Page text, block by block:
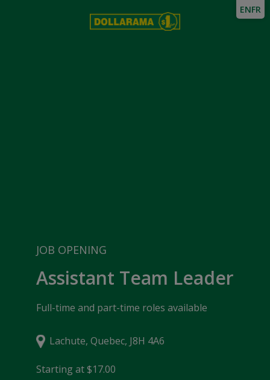
JOB OPENING
Assistant Team Leader
Full-time and part-time roles available
Lachute, Quebec, J8H 4A6
Starting at $17.00
ENFR